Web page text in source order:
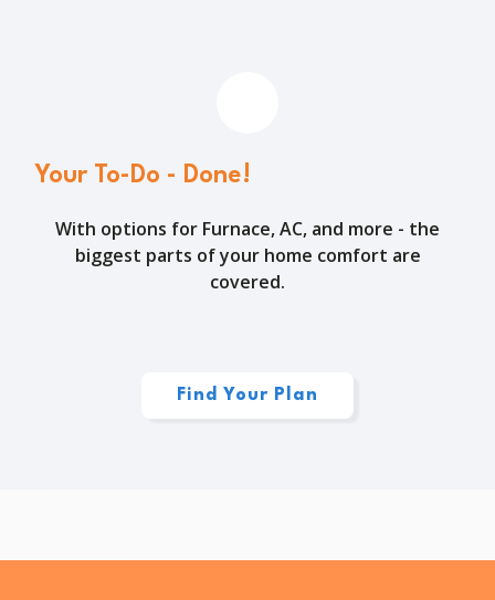
Your To-Do - Done!
With options for Furnace, AC, and more - the
biggest parts of your home comfort are
covered.
Find Your Plan